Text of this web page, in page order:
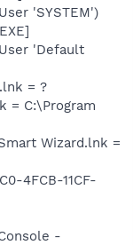
'SYSTEM')
'Default
= ?
= C:\Program
Wizard.lnk =
4FCB-11CF-
-